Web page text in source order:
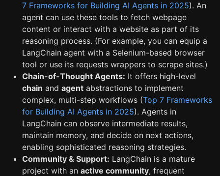
7 Frameworks for Building AI Agents in 2025). An
agent can use these tools to fetch webpage
content or interact with a website as part of its
reasoning process. (For example, you can equip a
LangChain agent with a Selenium-based browser
tool or use its requests wrappers to scrape sites.)
Chain-of-Thought Agents: It offers high-level
chain and agent abstractions to implement
complex, multi-step workflows (Top 7 Frameworks
for Building AI Agents in 2025). Agents in
LangChain can observe intermediate results,
maintain memory, and decide on next actions,
enabling sophisticated reasoning strategies.
Community & Support: LangChain is a mature
project with an active community, frequent